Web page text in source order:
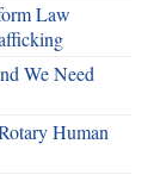
Law
We Need
Human